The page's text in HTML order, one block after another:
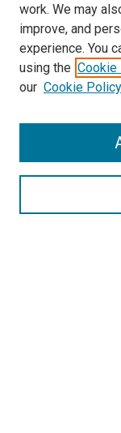
Search
work. We may
improve, and
experience. You
using the
our Cookie Policy